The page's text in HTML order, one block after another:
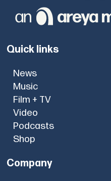
Quick links
News
Music
Film + TV
Video
Podcasts
Shop
Company